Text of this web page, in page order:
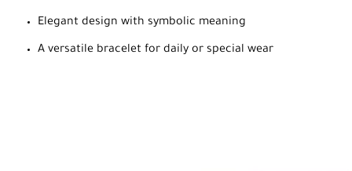
Elegant design with symbolic meaning
A versatile bracelet for daily or special wear